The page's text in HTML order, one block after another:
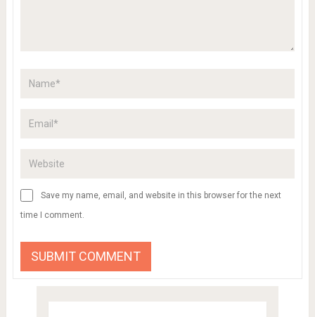
Save my name, email, and website in this browser for the next
time I comment.